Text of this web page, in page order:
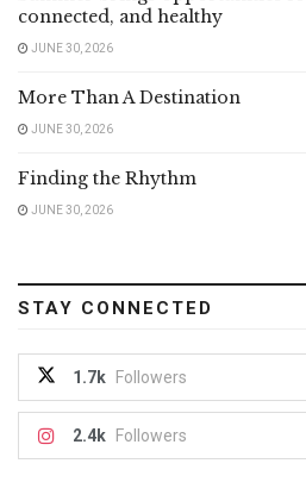
connected, and healthy
JUNE 30, 2026
More Than A Destination
JUNE 30, 2026
Finding the Rhythm
JUNE 30, 2026
STAY CONNECTED
1.7k Followers
2.4k Followers